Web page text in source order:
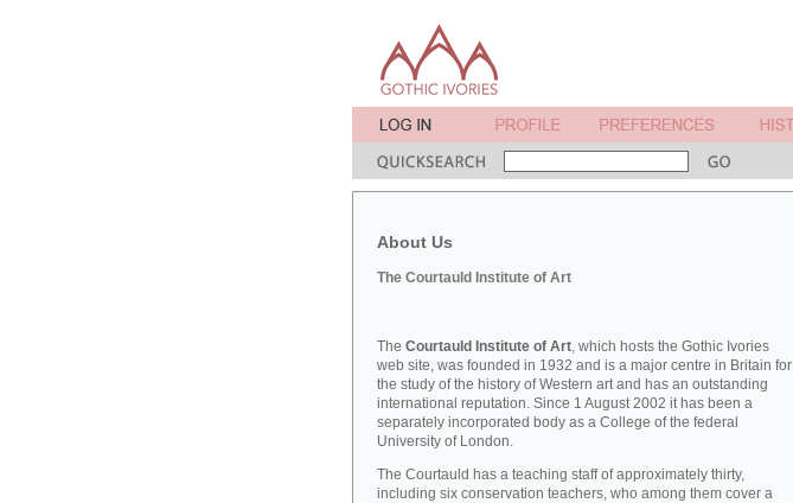
About Us
The Courtauld Institute of Art
The Courtauld Institute of Art, which hosts the Gothic Ivories
web site, was founded in 1932 and is a major centre in Britain for
the study of the history of Western art and has an outstanding
international reputation. Since 1 August 2002 it has been a
separately incorporated body as a College of the federal
University of London.
The Courtauld has a teaching staff of approximately thirty,
including six conservation teachers, who among them cover a